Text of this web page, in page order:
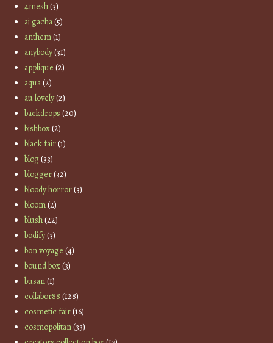
4mesh(3)
ai gacha(5)
anthem(1)
anybody(31)
applique (2)
aqua(2)
au lovely(2)
backdrops (20)
bishbox(2)
black fair(1)
blog(33)
blogger(32)
bloody horror(3)
bloom(2)
blush(22)
bodify(3)
bon voyage (4)
bound box(3)
busan(1)
collabor88 (128)
cosmetic fair(16)
cosmopolitan(33)